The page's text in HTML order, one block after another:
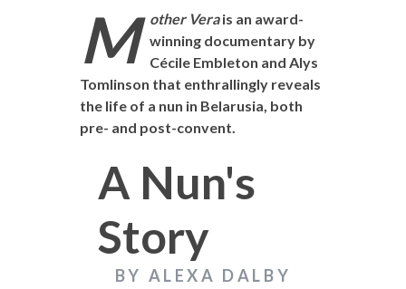
M other Verais an award-
winning documentary by
Cécile Embleton and Alys
Tomlinson that enthrallingly reveals
the life of a nun in Belarusia, both
pre- and post-convent.
A Nun's
Story
BY ALEXA DALBY